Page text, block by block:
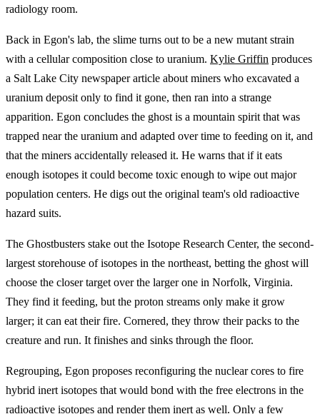
radiology room.
Back in Egon's lab, the slime turns out to be a new mutant strain
with a cellular composition close to uranium. Kylie Griffin produces
a Salt Lake City newspaper article about miners who excavated a
uranium deposit only to find it gone, then ran into a strange
apparition. Egon concludes the ghost is a mountain spirit that was
trapped near the uranium and adapted over time to feeding on it, and
that the miners accidentally released it. He warns that if it eats
enough isotopes it could become toxic enough to wipe out major
population centers. He digs out the original team's old radioactive
hazard suits.
The Ghostbusters stake out the Isotope Research Center, the second-
largest storehouse of isotopes in the northeast, betting the ghost will
choose the closer target over the larger one in Norfolk, Virginia.
They find it feeding, but the proton streams only make it grow
larger; it can eat their fire. Cornered, they throw their packs to the
creature and run. It finishes and sinks through the floor.
Regrouping, Egon proposes reconfiguring the nuclear cores to fire
hybrid inert isotopes that would bond with the free electrons in the
radioactive isotopes and render them inert as well. Only a few